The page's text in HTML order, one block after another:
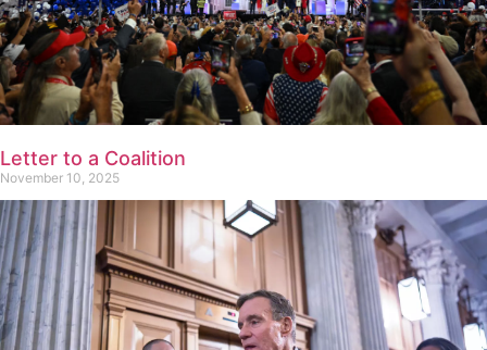
Letter to a Coalition
November 10, 2025